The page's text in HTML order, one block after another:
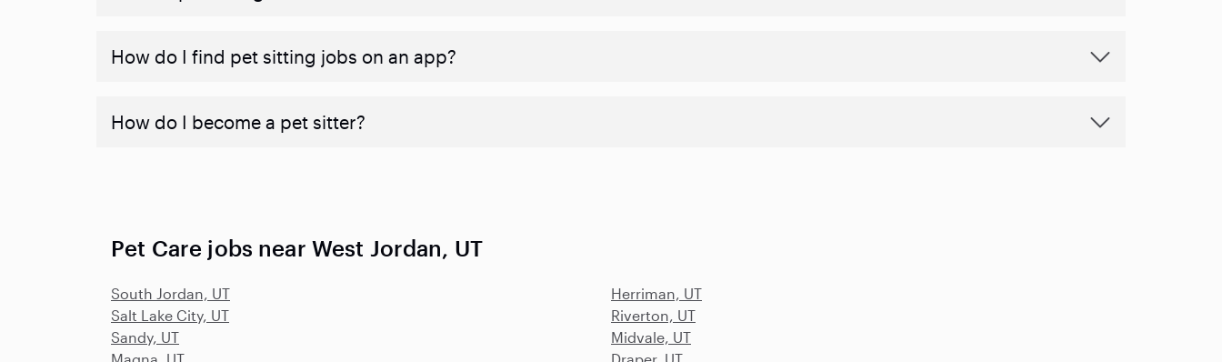
How do I find pet sitting jobs on an app?
How do I become a pet sitter?
Pet Care jobs near West Jordan, UT
South Jordan, UT
Herriman, UT
Salt Lake City, UT
Riverton, UT
Sandy, UT
Midvale, UT